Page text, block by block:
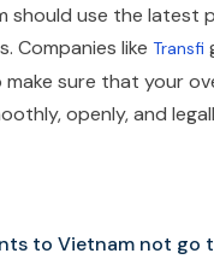
should use the latest
Companies like Transfi
sure that your
openly, and
to Vietnam not go